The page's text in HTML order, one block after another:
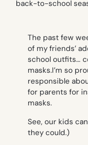
The past few
of my friends’
school outfits…
masks.I’m so
responsible
for parents for
masks.
See, our kids can
they could.)